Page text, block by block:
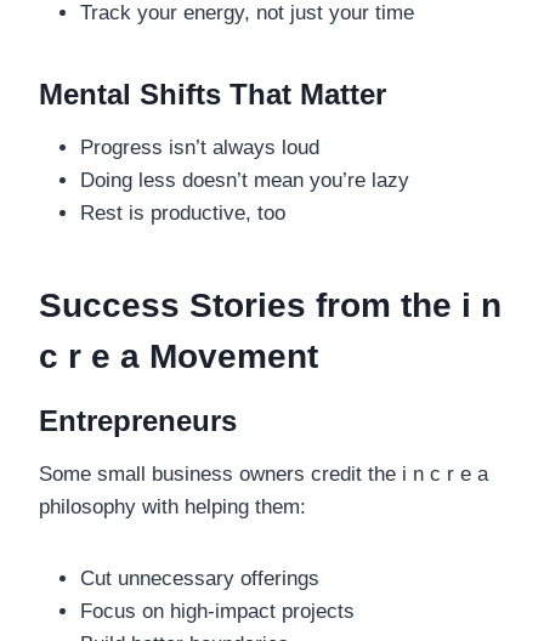
Track your energy, not just your time
Mental Shifts That Matter
Progress isn’t always loud
Doing less doesn’t mean you’re lazy
Rest is productive, too
Success Stories from the i n
c r e a Movement
Entrepreneurs
Some small business owners credit the i n c r e a
philosophy with helping them:
Cut unnecessary offerings
Focus on high-impact projects